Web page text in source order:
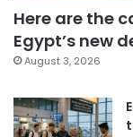
Here are the
Egypt’s new
August 3, 2026